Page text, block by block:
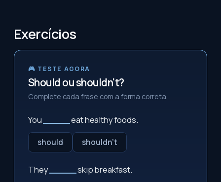
Exercícios
🎮 TESTE AGORA
Should ou shouldn't?
Complete cada frase com a forma correta.
You eat healthy foods.
should shouldn't
They skip breakfast.